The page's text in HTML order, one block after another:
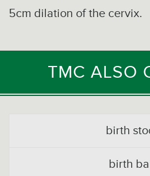
5cm dilation of the cervix.
TMC ALSO
birth
birth